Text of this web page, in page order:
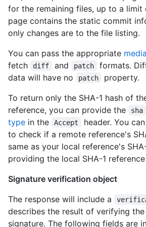
for the remaining files, up to a limit
page contains the static commit
only changes are to the file listing.
You can pass the appropriate
fetch
diff and patch
formats.
data will have no
patch
property.
To return only the SHA-1 hash of
reference, you can provide the
sha
type in the Accept
header. You
to check if a remote reference's
same as your local reference's
providing the local SHA-1
Signature verification object
The response will include a
describes the result of verifying
signature. The following fields are